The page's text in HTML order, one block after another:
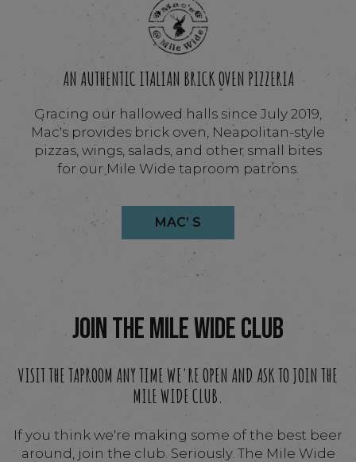
AN AUTHENTIC ITALIAN BRICK OVEN PIZZERIA
Gracing our hallowed halls since July 2019,
Mac's provides brick oven, Neapolitan-style
pizzas, wings, salads, and other small bites
for our Mile Wide taproom patrons.
MAC’ S
JOIN THE MILE WIDE CLUB
VISIT THE TAPROOM ANY TIME WE'RE OPEN AND ASK TO JOIN THE
MILE WIDE CLUB.
If you think we're making some of the best beer
around, join the club. Seriously. The Mile Wide